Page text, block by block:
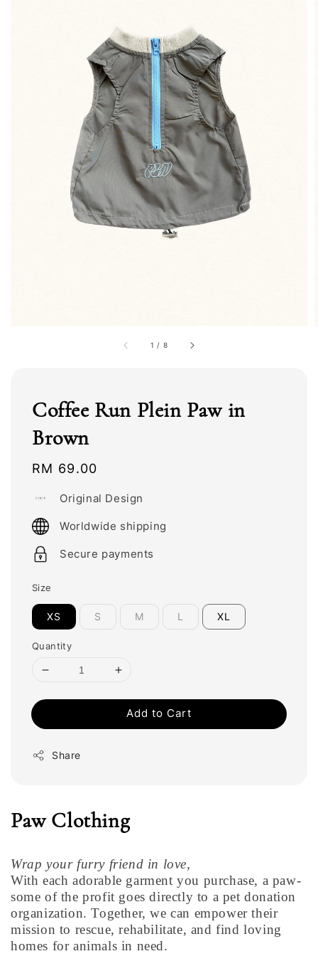
1 / 8
Coffee Run Plein Paw in
Brown
Regular
RM 69.00
Original Design
Worldwide shipping
Secure payments
Size
XS S M L XL
Quantity
Add to Cart
Share
Paw Clothing
Wrap your furry friend in love,
With each adorable garment you purchase, a paw-
some of the profit goes directly to a pet donation
organization. Together, we can empower their
mission to rescue, rehabilitate, and find loving
homes for animals in need.